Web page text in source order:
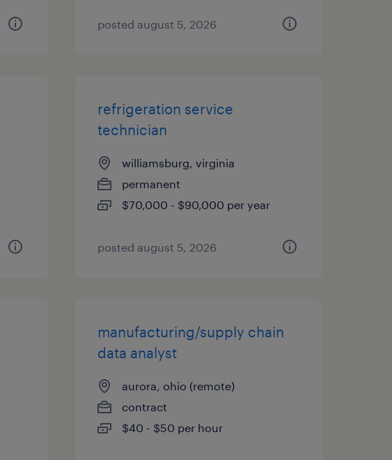
posted august 5, 2026
refrigeration service
technician
williamsburg, virginia
permanent
$70,000 - $90,000 per year
posted august 5, 2026
manufacturing/supply chain
data analyst
aurora, ohio (remote)
contract
$40 - $50 per hour